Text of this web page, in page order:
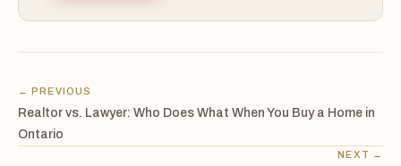
← PREVIOUS
Realtor vs. Lawyer: Who Does What When You Buy a Home in
Ontario
NEXT →